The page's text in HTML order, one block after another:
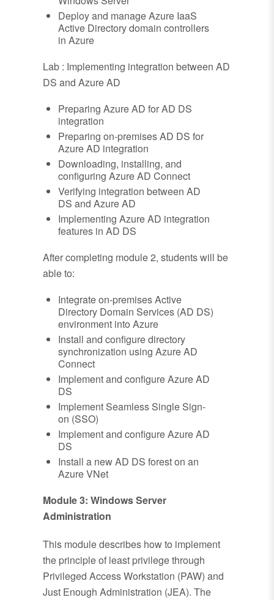
Deploy and manage Azure IaaS
Active Directory domain controllers
in Azure
Lab : Implementing integration between AD
DS and Azure AD
Preparing Azure AD for AD DS
integration
Preparing on-premises AD DS for
Azure AD integration
Downloading, installing, and
configuring Azure AD Connect
Verifying integration between AD
DS and Azure AD
Implementing Azure AD integration
features in AD DS
After completing module 2, students will be
able to:
Integrate on-premises Active
Directory Domain Services (AD DS)
environment into Azure
Install and configure directory
synchronization using Azure AD
Connect
Implement and configure Azure AD
DS
Implement Seamless Single Sign-
on (SSO)
Implement and configure Azure AD
DS
Install a new AD DS forest on an
Azure VNet
Module 3: Windows Server
Administration
This module describes how to implement
the principle of least privilege through
Privileged Access Workstation (PAW) and
Just Enough Administration (JEA). The